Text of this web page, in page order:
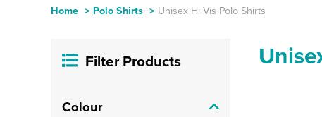
Home > Polo Shirts > Unisex Hi Vis Polo Shirts
Filter Products
Colour